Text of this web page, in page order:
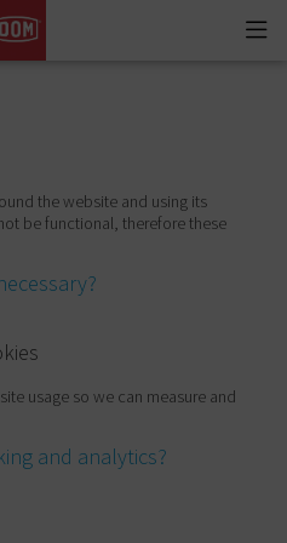
the website and using its
be functional, therefore these
usage so we can measure and
and analytics?